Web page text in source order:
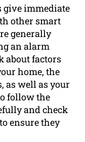
give immediate
other smart
generally
an alarm
about factors
home, the
as well as your
follow the
and check
ensure they